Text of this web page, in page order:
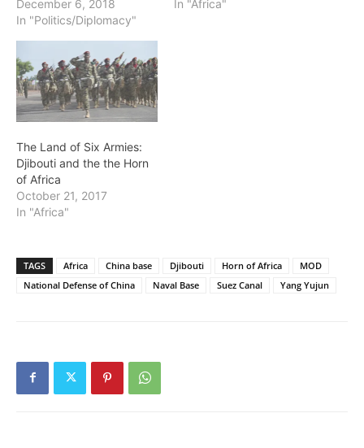
December 6, 2018
In "Politics/Diplomacy"
In "Africa"
The Land of Six Armies:
Djibouti and the the Horn
of Africa
October 21, 2017
In "Africa"
TAGS Africa China base Djibouti Horn of Africa
MOD
National Defense of China
Naval Base Suez Canal Yang Yujun